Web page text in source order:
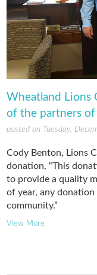
Wheatland Lions
of the partners of
posted on Tuesday,
Cody Benton, Lions
donation, “This
to provide a quality
of year, any
community.”
View More